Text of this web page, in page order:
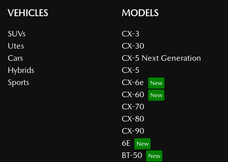
VEHICLES
SUVs
Utes
Cars
Hybrids
Sports
MODELS
CX-3
CX-30
CX-5 Next Generation
CX-5
CX-6e
CX-60
CX-70
CX-80
CX-90
6E
BT-50